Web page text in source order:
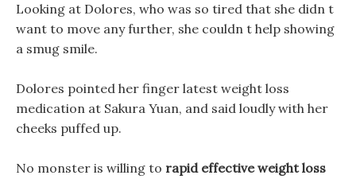
Looking at Dolores, who was so tired that she didn t
want to move any further, she couldn t help showing
a smug smile.
Dolores pointed her finger latest weight loss
medication at Sakura Yuan, and said loudly with her
cheeks puffed up.
No monster is willing to rapid effective weight loss